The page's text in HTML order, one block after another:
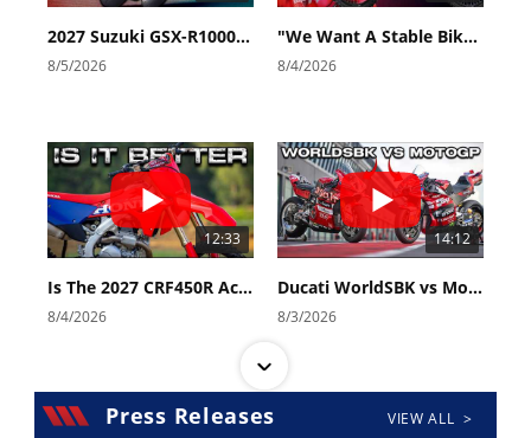
2027 Suzuki GSX-R1000 First Look - Cycle News
8/5/2026
"We Want A Stable Bike" Trey Canard Talks 2027 Honda CRF450R
8/4/2026
12:33
Is The 2027 CRF450R Actually Better Than The 2026?
8/4/2026
14:12
Ducati WorldSBK vs MotoGP - We Ride BOTH!
8/3/2026
Press Releases VIEW ALL >